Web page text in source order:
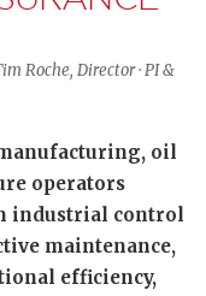
Roche, Director · PI &
oil
operators
industrial control
maintenance,
efficiency,